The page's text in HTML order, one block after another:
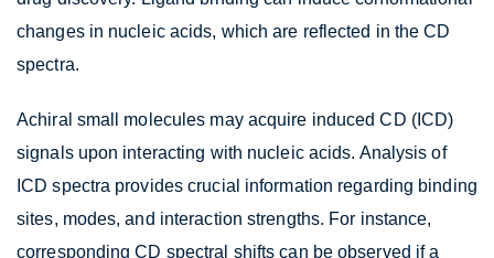
changes in nucleic acids, which are reflected in the CD
spectra.
Achiral small molecules may acquire induced CD (ICD)
signals upon interacting with nucleic acids. Analysis of
ICD spectra provides crucial information regarding binding
sites, modes, and interaction strengths. For instance,
corresponding CD spectral shifts can be observed if a